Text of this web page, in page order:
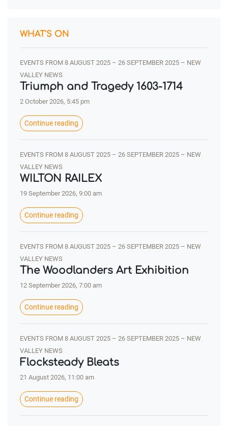
WHAT'S ON
EVENTS FROM 8 AUGUST 2025 – 26 SEPTEMBER 2025 – NEW
VALLEY NEWS
Triumph and Tragedy 1603-1714
2 October 2026, 5:45 pm
Continue reading
EVENTS FROM 8 AUGUST 2025 – 26 SEPTEMBER 2025 – NEW
VALLEY NEWS
WILTON RAILEX
19 September 2026, 9:00 am
Continue reading
EVENTS FROM 8 AUGUST 2025 – 26 SEPTEMBER 2025 – NEW
VALLEY NEWS
The Woodlanders Art Exhibition
12 September 2026, 7:00 am
Continue reading
EVENTS FROM 8 AUGUST 2025 – 26 SEPTEMBER 2025 – NEW
VALLEY NEWS
Flocksteady Bleats
21 August 2026, 11:00 am
Continue reading